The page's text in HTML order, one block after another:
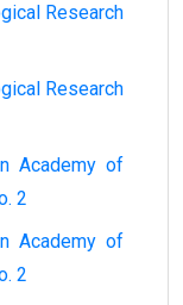
Research
Research
Academy of
2
Academy of
2